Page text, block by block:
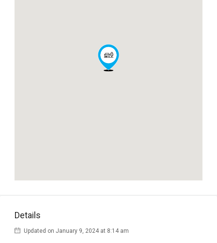
Details
Updated on January 9, 2024 at 8:14 am